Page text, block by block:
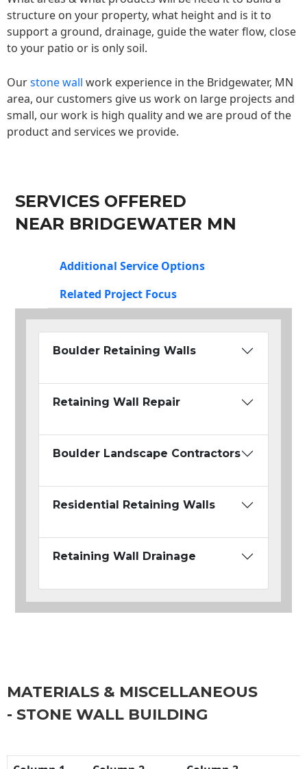
structure on your property, what height and is it to
support a ground, drainage, guide the water flow, close
to your patio or is only soil.
Ourstone wall work experience in the Bridgewater, MN
area, our customers give us work on large projects and
small, our work is high quality and we are proud of the
product and services we provide.
SERVICES OFFERED
NEAR BRIDGEWATER MN
Additional Service Options
Related Project Focus
Boulder Retaining Walls
Retaining Wall Repair
Boulder Landscape Contractors
Residential Retaining Walls
Retaining Wall Drainage
MATERIALS & MISCELLANEOUS
- STONE WALL BUILDING